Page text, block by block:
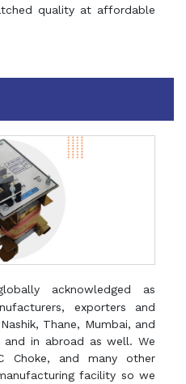
quality at affordable
acknowledged as
exporters and
Thane, Mumbai, and
in abroad as well. We
Choke, and many other
facility so we